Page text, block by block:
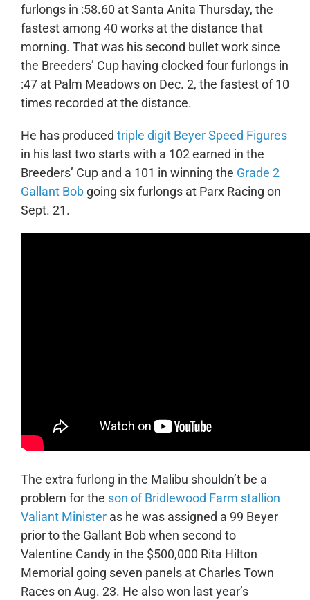
furlongs in :58.60 at Santa Anita Thursday, the
fastest among 40 works at the distance that
morning. That was his second bullet work since
the Breeders’ Cup having clocked four furlongs in
:47 at Palm Meadows on Dec. 2, the fastest of 10
times recorded at the distance.
He has produced triple digit Beyer Speed Figures
in his last two starts with a 102 earned in the
Breeders’ Cup and a 101 in winning the Grade 2
Gallant Bobgoing six furlongs at Parx Racing on
Sept. 21.
The extra furlong in the Malibu shouldn’t be a
problem for the son of Bridlewood Farm stallion
Valiant Ministeras he was assigned a 99 Beyer
prior to the Gallant Bob when second to
Valentine Candy in the $500,000 Rita Hilton
Memorial going seven panels at Charles Town
Races on Aug. 23. He also won last year’s